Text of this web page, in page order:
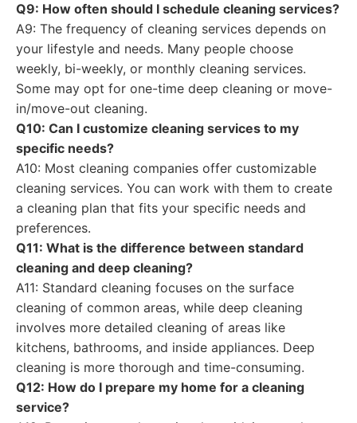
Q9: How often should I schedule cleaning services?
A9: The frequency of cleaning services depends on
your lifestyle and needs. Many people choose
weekly, bi-weekly, or monthly cleaning services.
Some may opt for one-time deep cleaning or move-
in/move-out cleaning.
Q10: Can I customize cleaning services to my
specific needs?
A10: Most cleaning companies offer customizable
cleaning services. You can work with them to create
a cleaning plan that fits your specific needs and
preferences.
Q11: What is the difference between standard
cleaning and deep cleaning?
A11: Standard cleaning focuses on the surface
cleaning of common areas, while deep cleaning
involves more detailed cleaning of areas like
kitchens, bathrooms, and inside appliances. Deep
cleaning is more thorough and time-consuming.
Q12: How do I prepare my home for a cleaning
service?